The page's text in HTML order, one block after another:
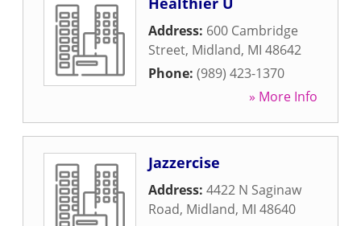
Address: 600 Cambridge
Street, Midland, MI 48642
Phone: (989) 423-1370
» More Info
Jazzercise
Address: 4422 N Saginaw
Road, Midland, MI 48640